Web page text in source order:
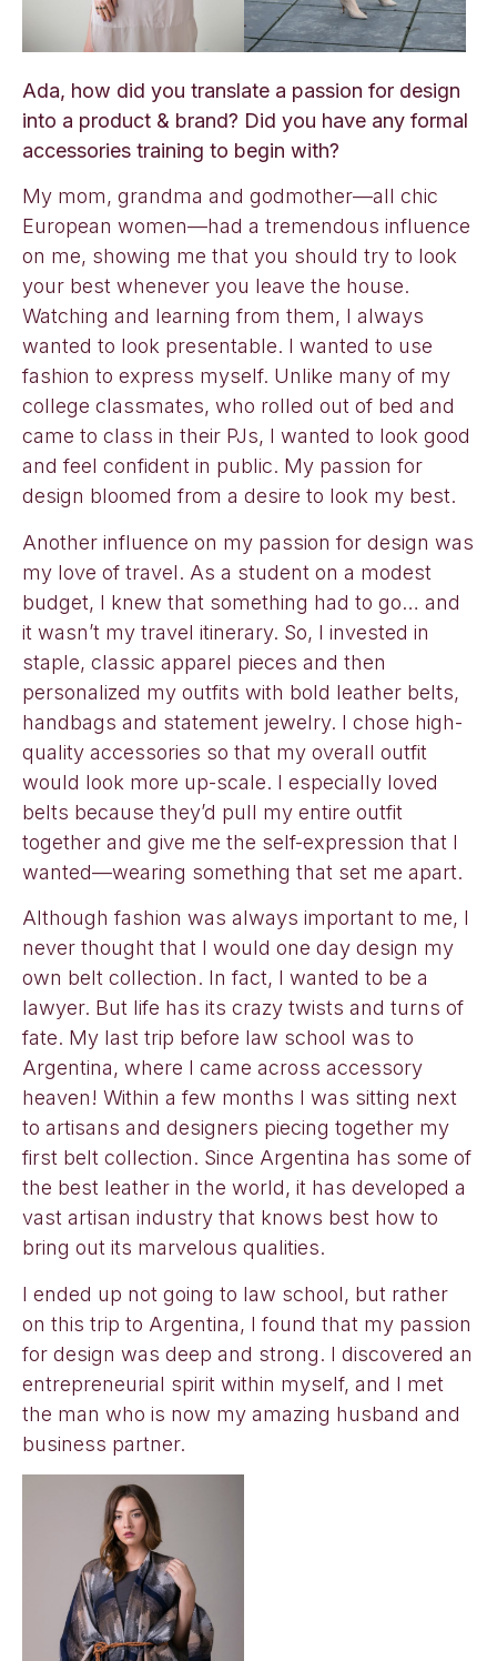
Ada, how did you translate a passion for design
into a product & brand? Did you have any formal
accessories training to begin with?
My mom, grandma and godmother—all chic
European women—had a tremendous influence
on me, showing me that you should try to look
your best whenever you leave the house.
Watching and learning from them, I always
wanted to look presentable. I wanted to use
fashion to express myself. Unlike many of my
college classmates, who rolled out of bed and
came to class in their PJs, I wanted to look good
and feel confident in public. My passion for
design bloomed from a desire to look my best.
Another influence on my passion for design was
my love of travel. As a student on a modest
budget, I knew that something had to go… and
it wasn’t my travel itinerary. So, I invested in
staple, classic apparel pieces and then
personalized my outfits with bold leather belts,
handbags and statement jewelry. I chose high-
quality accessories so that my overall outfit
would look more up-scale. I especially loved
belts because they’d pull my entire outfit
together and give me the self-expression that I
wanted—wearing something that set me apart.
Although fashion was always important to me, I
never thought that I would one day design my
own belt collection. In fact, I wanted to be a
lawyer. But life has its crazy twists and turns of
fate. My last trip before law school was to
Argentina, where I came across accessory
heaven! Within a few months I was sitting next
to artisans and designers piecing together my
first belt collection. Since Argentina has some of
the best leather in the world, it has developed a
vast artisan industry that knows best how to
bring out its marvelous qualities.
I ended up not going to law school, but rather
on this trip to Argentina, I found that my passion
for design was deep and strong. I discovered an
entrepreneurial spirit within myself, and I met
the man who is now my amazing husband and
business partner.